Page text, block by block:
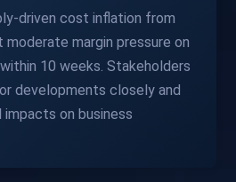
driven cost inflation from
margin pressure on
10 weeks. Stakeholders
developments closely and
on business